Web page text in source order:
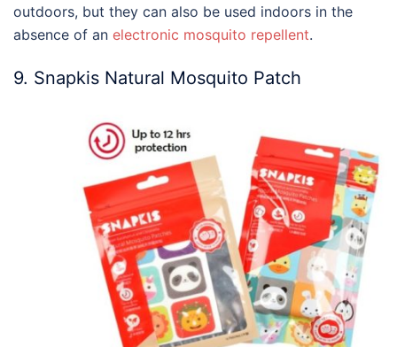
outdoors, but they can also be used indoors in the
absence of an electronic mosquito repellent.
9. Snapkis Natural Mosquito Patch